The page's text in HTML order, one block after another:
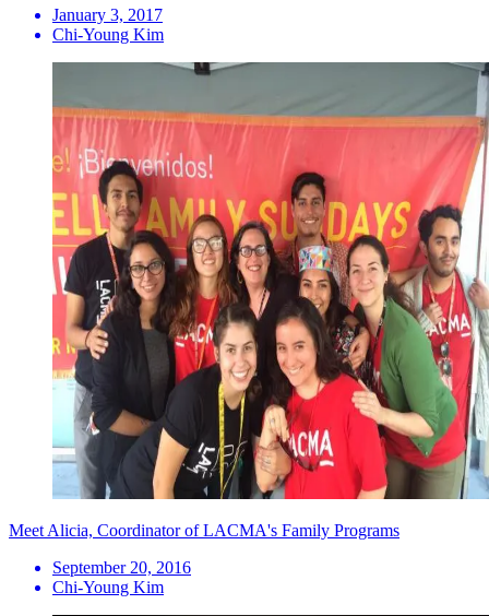
January 3, 2017
Chi-Young Kim
Meet Alicia, Coordinator of LACMA's Family Programs
September 20, 2016
Chi-Young Kim